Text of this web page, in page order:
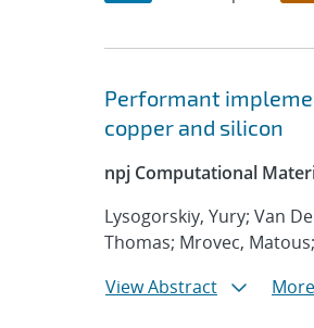
Performant
copper and silicon
npj Computational
Lysogorskiy, Yury; Van
Thomas; Mrovec, Matous;
View Abstract